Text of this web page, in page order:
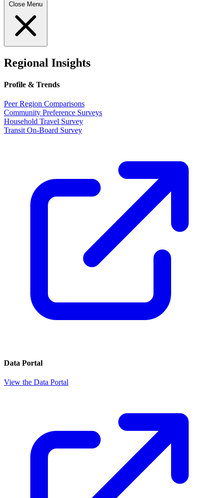
Close Menu
Regional Insights
Profile & Trends
Peer Region Comparisons
Community Preference Surveys
Household Travel Survey
Transit On-Board Survey
Data Portal
View the Data Portal